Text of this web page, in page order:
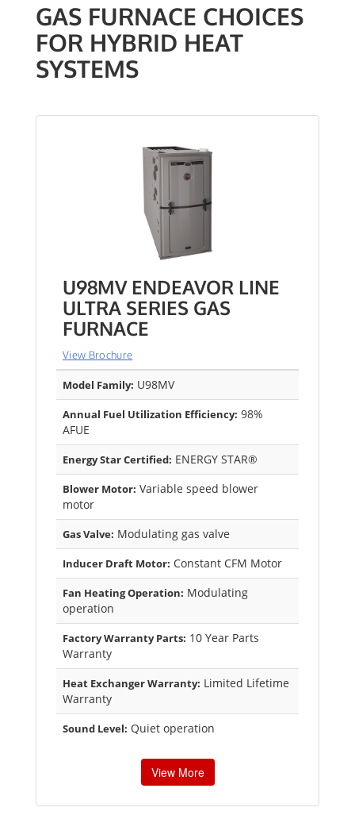
GAS FURNACE CHOICES
FOR HYBRID HEAT
SYSTEMS
U98MV ENDEAVOR LINE
ULTRA SERIES GAS
FURNACE
View Brochure
Model Family: U98MV
Annual Fuel Utilization Efficiency: 98%
AFUE
Energy Star Certified: ENERGY STAR®
Blower Motor: Variable speed blower
motor
Gas Valve: Modulating gas valve
Inducer Draft Motor: Constant CFM Motor
Fan Heating Operation: Modulating
operation
Factory Warranty Parts: 10 Year Parts
Warranty
Heat Exchanger Warranty: Limited Lifetime
Warranty
Sound Level: Quiet operation
View More